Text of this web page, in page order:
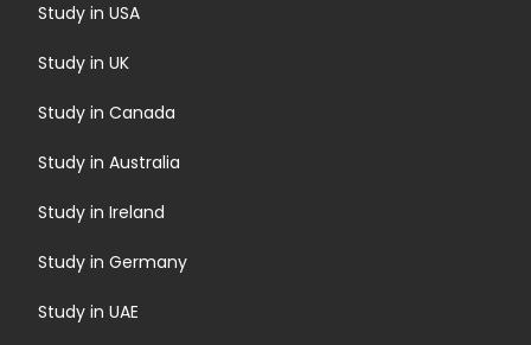
Study in USA
Study in UK
Study in Canada
Study in Australia
Study in Ireland
Study in Germany
Study in UAE